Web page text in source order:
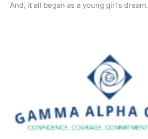
And, it all began as a young girl’s dream.